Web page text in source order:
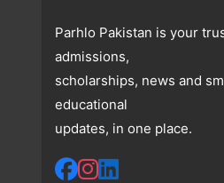
Parhlo Pakistan is your
admissions,
scholarships, news and
educational
updates, in one place.